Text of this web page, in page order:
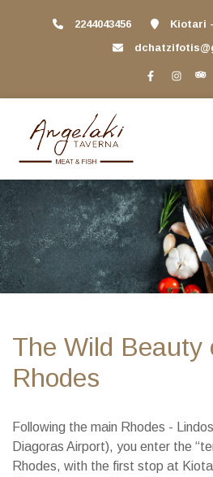
2244043456
Kiotari
The Wild Beauty
Rhodes
Following the main Rhodes -
Diagoras Airport), you enter the
Rhodes, with the first stop at